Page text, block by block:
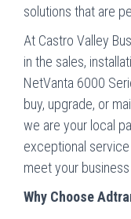
solutions that are
At Castro Valley
in the sales,
NetVanta 6000
buy, upgrade, or
we are your local
exceptional
meet your business
Why Choose